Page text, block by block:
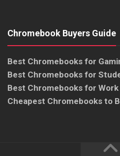
Chromebook Buyers Guide
Best Chromebooks for
Best Chromebooks for
Best Chromebooks for Work
Cheapest Chromebooks to